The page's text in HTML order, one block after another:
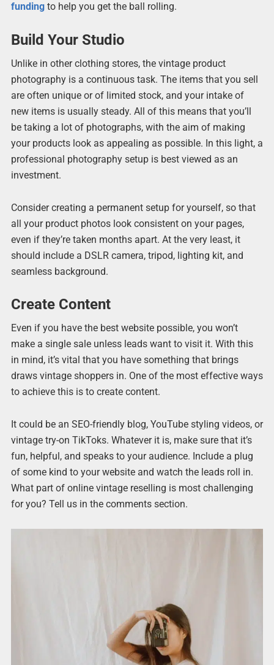
fundingto help you get the ball rolling.
Build Your Studio
Unlike in other clothing stores, the vintage product
photography is a continuous task. The items that you sell
are often unique or of limited stock, and your intake of
new items is usually steady. All of this means that you’ll
be taking a lot of photographs, with the aim of making
your products look as appealing as possible. In this light, a
professional photography setup is best viewed as an
investment.
Consider creating a permanent setup for yourself, so that
all your product photos look consistent on your pages,
even if they’re taken months apart. At the very least, it
should include a DSLR camera, tripod, lighting kit, and
seamless background.
Create Content
Even if you have the best website possible, you won’t
make a single sale unless leads want to visit it. With this
in mind, it’s vital that you have something that brings
draws vintage shoppers in. One of the most effective ways
to achieve this is to create content.
It could be an SEO-friendly blog, YouTube styling videos, or
vintage try-on TikToks. Whatever it is, make sure that it’s
fun, helpful, and speaks to your audience. Include a plug
of some kind to your website and watch the leads roll in.
What part of online vintage reselling is most challenging
for you? Tell us in the comments section.